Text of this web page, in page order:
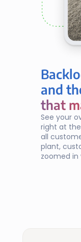
that
and
that
See your
right at
all
plant,
zoomed in